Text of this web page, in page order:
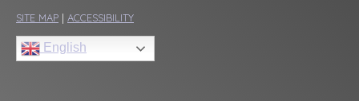
SITE MAP | ACCESSIBILITY
English